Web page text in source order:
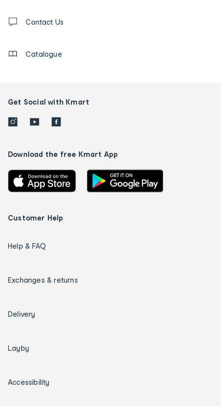
us
Contact Us
Catalogue
Get Social with Kmart
Download the free Kmart App
Customer Help
Help & FAQ
Exchanges & returns
Delivery
Layby
Accessibility